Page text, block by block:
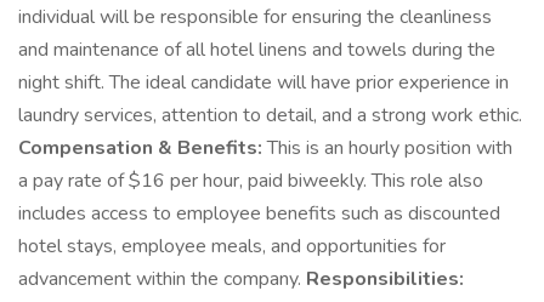
individual will be responsible for ensuring the cleanliness
and maintenance of all hotel linens and towels during the
night shift. The ideal candidate will have prior experience in
laundry services, attention to detail, and a strong work ethic.
Compensation & Benefits:This is an hourly position with
a pay rate of $16 per hour, paid biweekly. This role also
includes access to employee benefits such as discounted
hotel stays, employee meals, and opportunities for
advancement within the company. Responsibilities: